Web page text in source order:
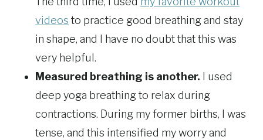
videos to practice good breathing and stay
in shape, and I have no doubt that this was
very helpful.
Measured breathing is another. I used
deep yoga breathing to relax during
contractions. During my former births, I was
tense, and this intensified my worry and